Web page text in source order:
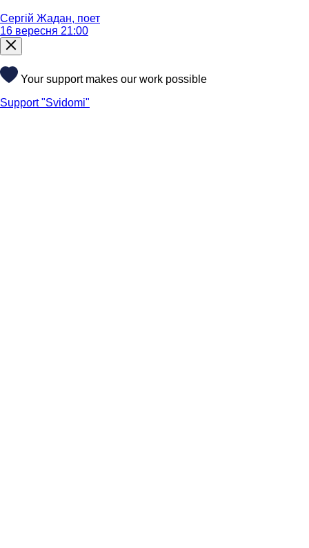
Сергій Жадан, поет
16 вересня 21:00
Your support makes our work possible
Support "Svidomi"